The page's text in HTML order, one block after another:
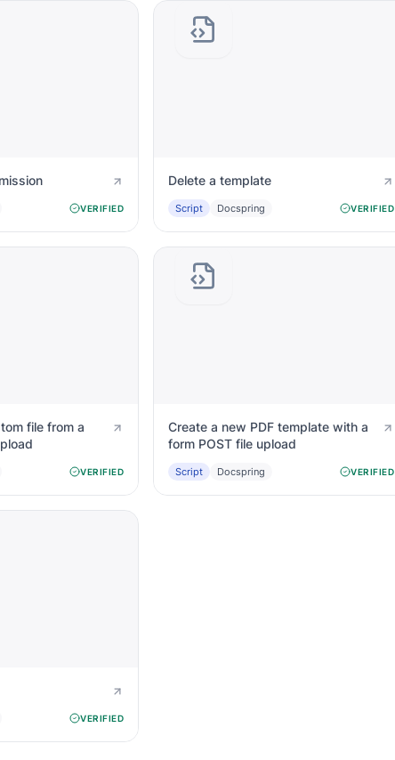
VERIFIED
Delete a template
Script Docspring VERIFIED
file from a
VERIFIED
Create a new PDF template with a
form POST file upload
Script Docspring VERIFIED
VERIFIED